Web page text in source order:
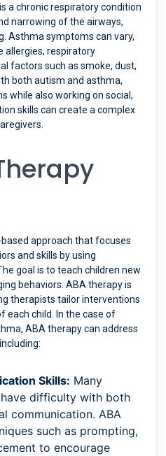
a chronic respiratory condition
narrowing of the airways,
Asthma symptoms can vary,
allergies, respiratory
factors such as smoke, dust,
both autism and asthma,
while also working on social,
skills can create a complex
approach that focuses
and skills by using
goal is to teach children new
behaviors. ABA therapy is
therapists tailor interventions
each child. In the case of
ABA therapy can address
Skills: Many
difficulty with both
communication. ABA
such as prompting,
to encourage